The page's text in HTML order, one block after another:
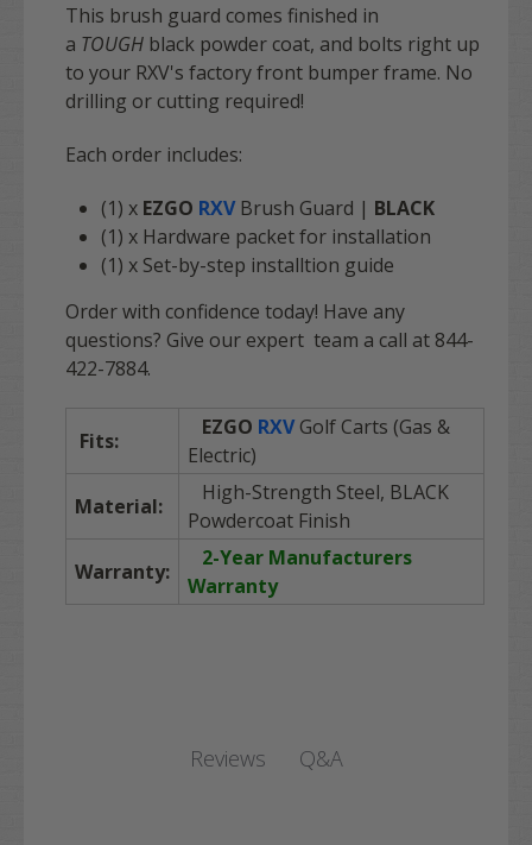
This brush guard comes finished in
a TOUGH black powder coat, and bolts right up
to your RXV's factory front bumper frame. No
drilling or cutting required!
Each order includes:
(1) x EZGO RXV Brush Guard | BLACK
(1) x Hardware packet for installation
(1) x Set-by-step installtion guide
Order with confidence today! Have any
questions? Give our expert team a call at 844-
422-7884.
Fits:
EZGO RXVGolf Carts (Gas &
Electric)
Material:
High-Strength Steel, BLACK
Powdercoat Finish
Warranty:
2-Year Manufacturers
Warranty
Reviews Q&A